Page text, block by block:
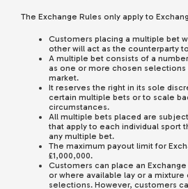
The Exchange Rules only apply to
Customers placing a multiple bet
other will act as the counterparty
A multiple bet consists of a
as one or more chosen selections
market.
It reserves the right in its sole
certain multiple bets or to scale
circumstances.
All multiple bets placed are
that apply to each individual sport
any multiple bet.
The maximum payout limit for
£1,000,000.
Customers can place an
or where available lay or a mixture
selections. However, customers